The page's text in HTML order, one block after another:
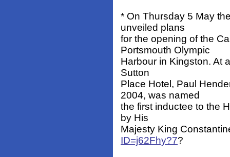
* On Thursday 5 May
unveiled plans
for the opening of the
Portsmouth Olympic
Harbour in Kingston. At
Sutton
Place Hotel, Paul
2004, was named
the first inductee to the
by His
Majesty King
ID=j62Fhy?7?